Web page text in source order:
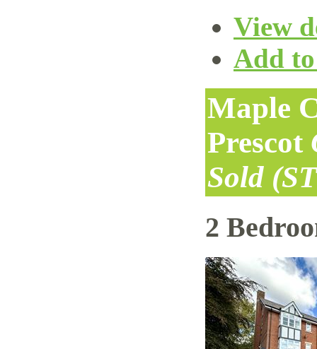
View
Add
Maple
Prescot
Sold
2